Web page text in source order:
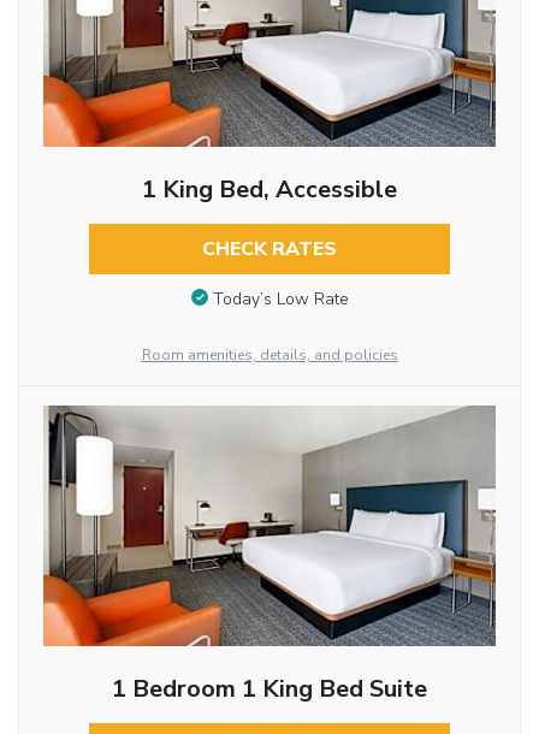
1 King Bed, Accessible
CHECK RATES
Today’s Low Rate
Room amenities, details, and policies
1 Bedroom 1 King Bed Suite